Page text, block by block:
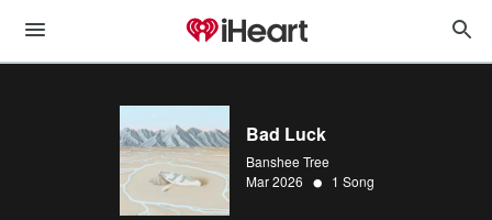
Bad Luck
Banshee Tree
Mar 2026 • 1 Song